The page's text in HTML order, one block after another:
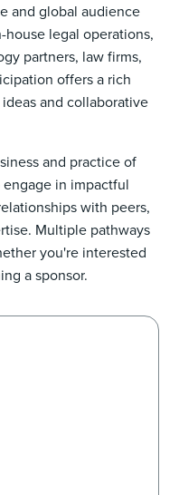
and global audience
legal operations,
partners, law firms,
offers a rich
and collaborative
and practice of
in impactful
with peers,
Multiple pathways
you're interested
a sponsor.